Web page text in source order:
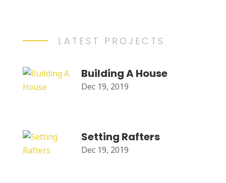
LATEST PROJECTS
Building A House
Dec 19, 2019
Setting Rafters
Dec 19, 2019